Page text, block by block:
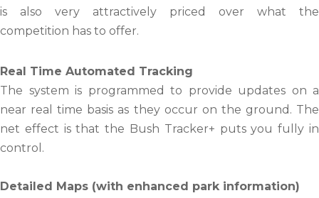
is also very attractively priced over what the
competition has to offer.
Real Time Automated Tracking
The system is programmed to provide updates on a
near real time basis as they occur on the ground. The
net effect is that the Bush Tracker+ puts you fully in
control.
Detailed Maps (with enhanced park information)